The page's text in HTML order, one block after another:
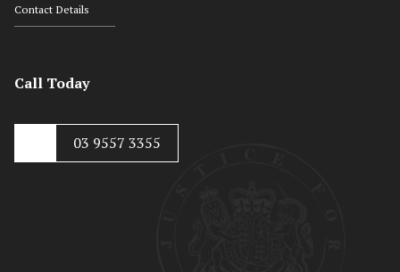
Contact Details
Call Today
03 9557 3355